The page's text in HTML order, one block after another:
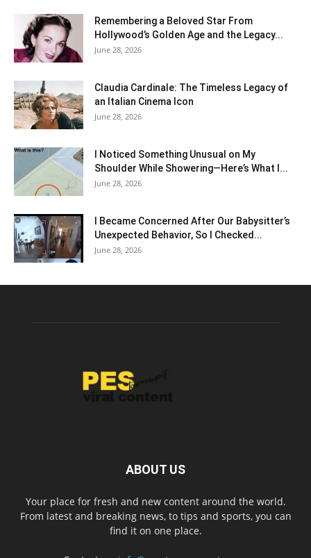
Remembering a Beloved Star From
Hollywood’s Golden Age and the Legacy...
June 28, 2026
Claudia Cardinale: The Timeless Legacy of
an Italian Cinema Icon
June 28, 2026
I Noticed Something Unusual on My
Shoulder While Showering—Here’s What I...
June 28, 2026
I Became Concerned After Our Babysitter’s
Unexpected Behavior, So I Checked...
June 28, 2026
ABOUT US
Your place for fresh and new content around the world.
From latest and breaking news, to tips and sports, you can
find it on one place.